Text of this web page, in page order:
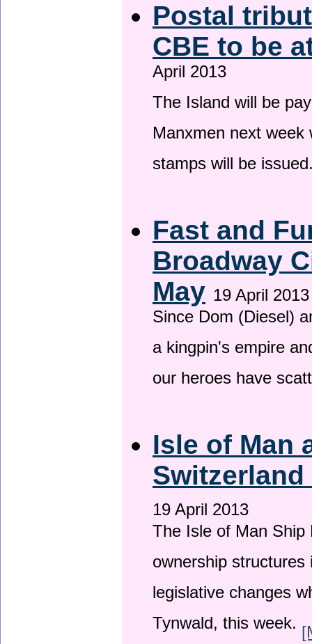
Postal
CBE to be
April 2013
The Island will be
Manxmen next
stamps will be
Fast and
Broadway
May 19 April 2013
Since Dom (Diesel)
a kingpin's empire
our heroes have
Isle of Man
19 April 2013
The Isle of Man
ownership
legislative changes
Tynwald, this week.